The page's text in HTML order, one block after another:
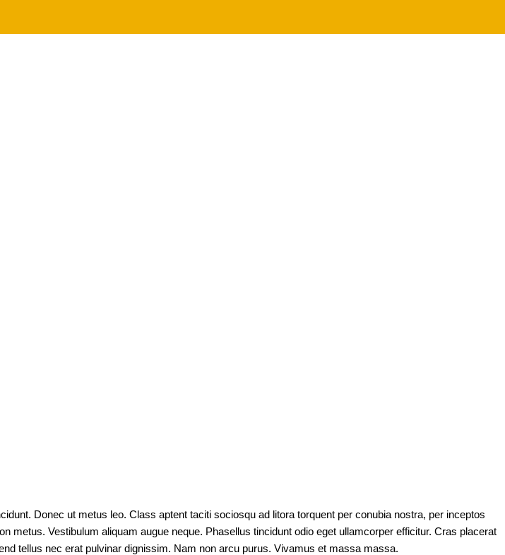
Donec ut metus leo. Class aptent taciti sociosqu ad litora torquent per conubia nostra, per inceptos
metus. Vestibulum aliquam augue neque. Phasellus tincidunt odio eget ullamcorper efficitur. Cras placerat
tellus nec erat pulvinar dignissim. Nam non arcu purus. Vivamus et massa massa.